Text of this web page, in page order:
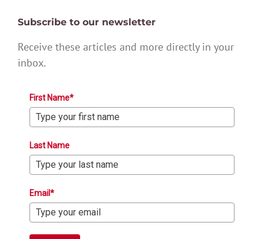
Subscribe to our newsletter
Receive these articles and more directly in your
inbox.
First Name*
Last Name
Email*